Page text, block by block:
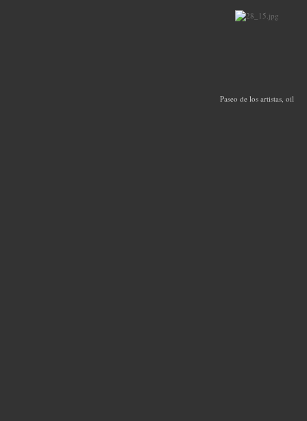
Paseo de los artistas, oil